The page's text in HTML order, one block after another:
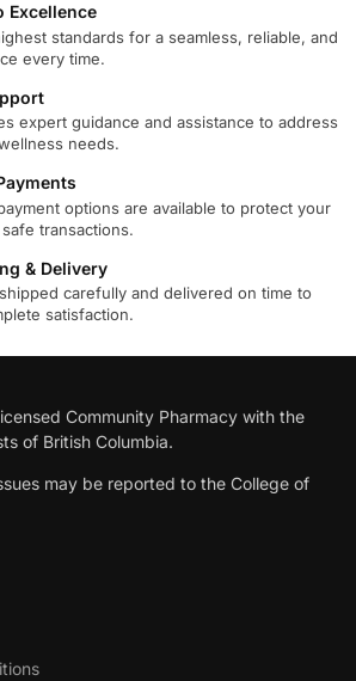
Excellence
standards for a seamless, reliable, and
every time.
expert guidance and assistance to address
needs.
options are available to protect your
transactions.
& Delivery
carefully and delivered on time to
satisfaction.
Community Pharmacy with the
of British Columbia.
may be reported to the College of